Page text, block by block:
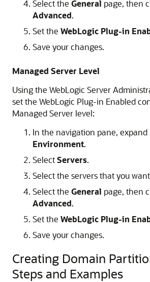
Select the General page, then
Advanced.
Set the WebLogic Plug-in
Save your changes.
Managed Server Level
Using the WebLogic Server
set the WebLogic Plug-in Enabled
Managed Server level:
In the navigation pane, expand
Environment.
SelectServers.
Select the servers that you
Select the General page, then
Advanced.
Set the WebLogic Plug-in
Save your changes.
Creating Domain
Steps and Examples